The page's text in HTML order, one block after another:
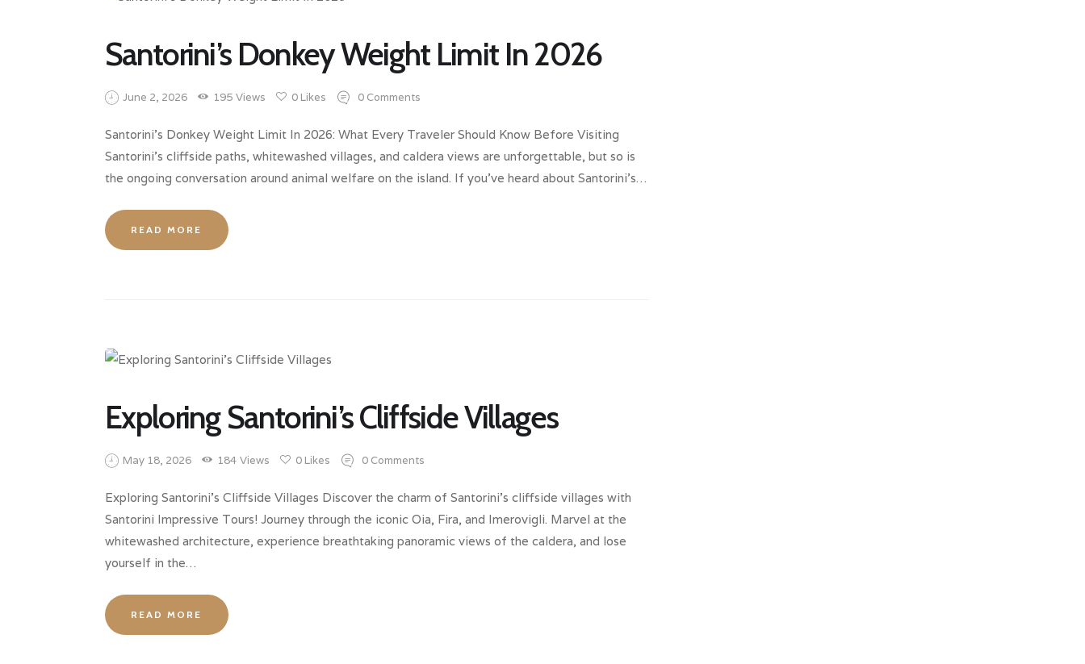
Santorini’s Donkey Weight Limit In 2026
June 2, 2026 195 Views 0 Likes 0 Comments
Santorini’s Donkey Weight Limit In 2026: What Every Traveler Should Know Before Visiting
Santorini’s cliffside paths, whitewashed villages, and caldera views are unforgettable, but so is
the ongoing conversation around animal welfare on the island. If you’ve heard about Santorini’s…
READ MORE
Exploring Santorini’s Cliffside Villages
May 18, 2026 184 Views 0 Likes 0 Comments
Exploring Santorini’s Cliffside Villages Discover the charm of Santorini’s cliffside villages with
Santorini Impressive Tours! Journey through the iconic Oia, Fira, and Imerovigli. Marvel at the
whitewashed architecture, experience breathtaking panoramic views of the caldera, and lose
yourself in the…
READ MORE